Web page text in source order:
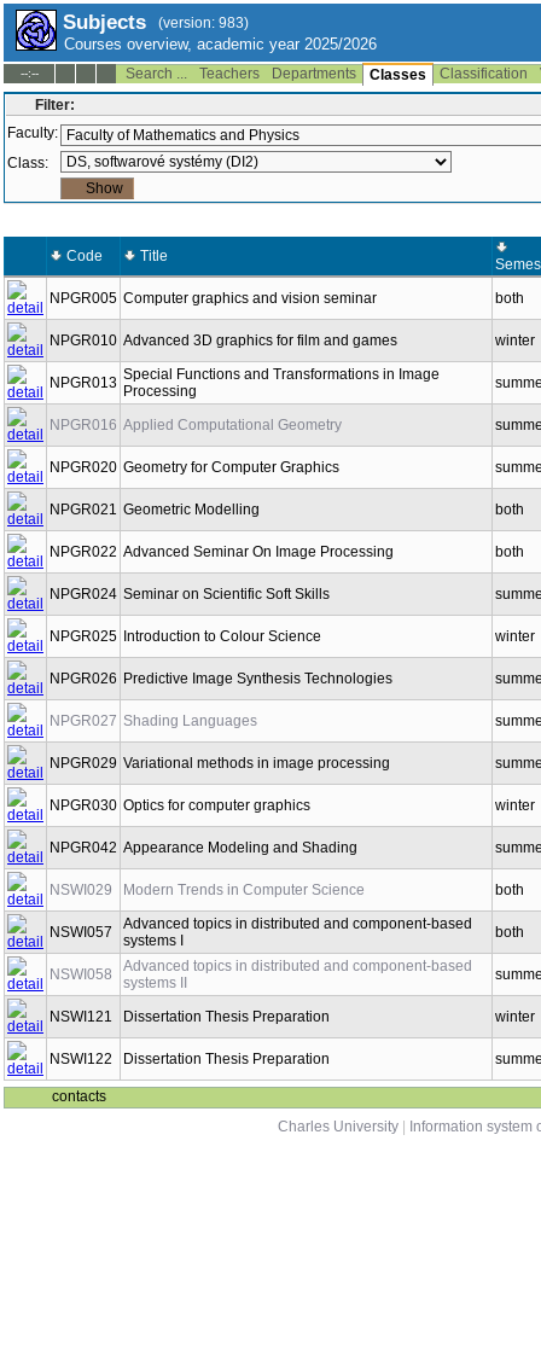
Subjects (version: 983)
Courses overview, academic year 2025/2026
--:-- Search ... Teachers Departments Classes Classification
Filter:
Faculty:
Class:
Code Title
NPGR005 Computer graphics and vision seminar both
NPGR010 Advanced 3D graphics for film and games winter
NPGR013 Special Functions and Transformations in Image
Processing
NPGR016 Applied Computational Geometry
NPGR020 Geometry for Computer Graphics
NPGR021 Geometric Modelling both
NPGR022 Advanced Seminar On Image Processing both
NPGR024 Seminar on Scientific Soft Skills
NPGR025 Introduction to Colour Science winter
NPGR026 Predictive Image Synthesis Technologies
NPGR027 Shading Languages
NPGR029 Variational methods in image processing
NPGR030 Optics for computer graphics winter
NPGR042 Appearance Modeling and Shading
NSWI029 Modern Trends in Computer Science both
NSWI057
Advanced topics in distributed and component-based
systems I
both
NSWI058
Advanced topics in distributed and component-based
systems II
NSWI121 Dissertation Thesis Preparation winter
NSWI122 Dissertation Thesis Preparation
contacts
Charles University
Information